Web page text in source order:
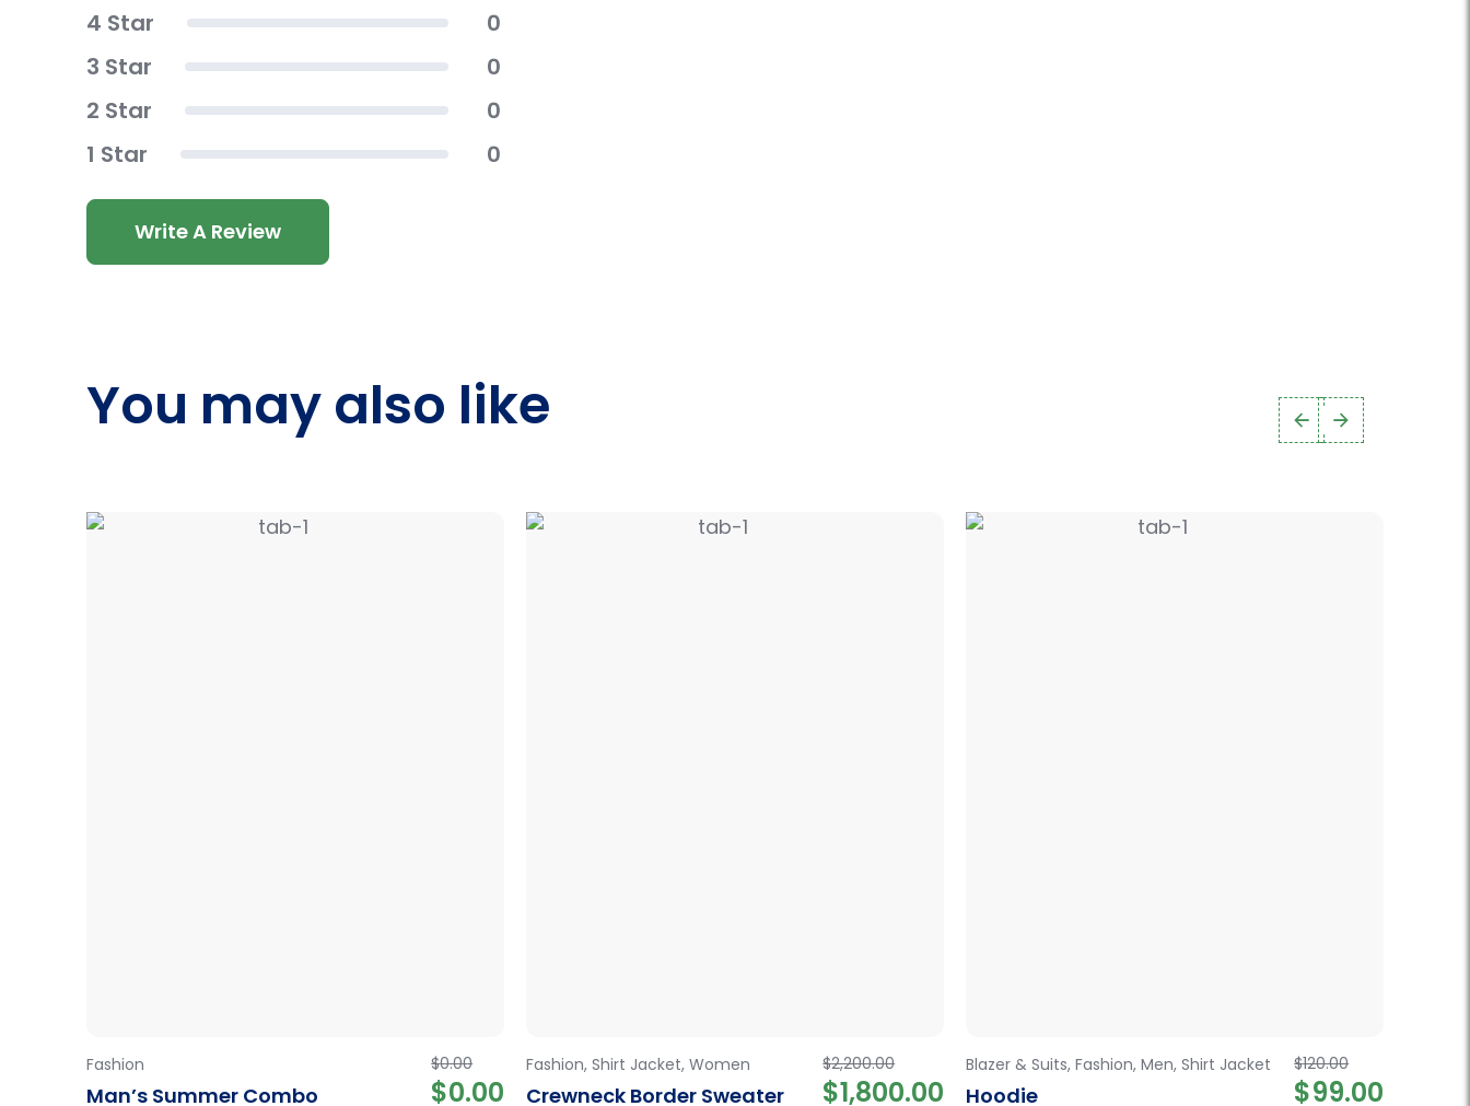
4 Star
0
3 Star
0
2 Star
0
1 Star
0
Write A Review
You may also like
Fashion
Man’s Summer Combo
$0.00
$0.00
Fashion,Shirt Jacket,Women
Crewneck Border Sweater
$2,200.00
$1,800.00
Blazer & Suits,Fashion,Men,Shirt Jacket
Hoodie
$120.00
$99.00